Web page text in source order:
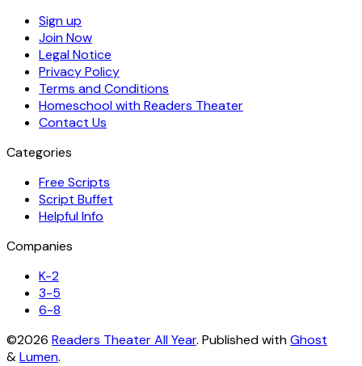
Sign up
Join Now
Legal Notice
Privacy Policy
Terms and Conditions
Homeschool with Readers Theater
Contact Us
Categories
Free Scripts
Script Buffet
Helpful Info
Companies
K-2
3-5
6-8
©2026 Readers Theater All Year. Published withGhost
&Lumen.